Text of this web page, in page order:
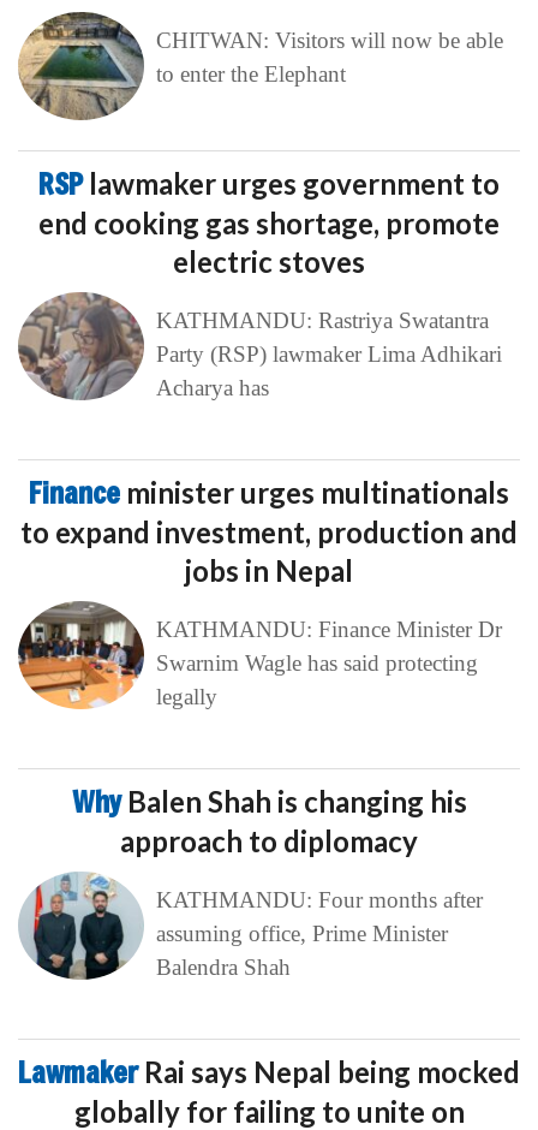
CHITWAN: Visitors will now be able
to enter the Elephant
RSP lawmaker urges government to
end cooking gas shortage, promote
electric stoves
KATHMANDU: Rastriya Swatantra
Party (RSP) lawmaker Lima Adhikari
Acharya has
Finance minister urges multinationals
to expand investment, production and
jobs in Nepal
KATHMANDU: Finance Minister Dr
Swarnim Wagle has said protecting
legally
Why Balen Shah is changing his
approach to diplomacy
KATHMANDU: Four months after
assuming office, Prime Minister
Balendra Shah
Lawmaker Rai says Nepal being mocked
globally for failing to unite on